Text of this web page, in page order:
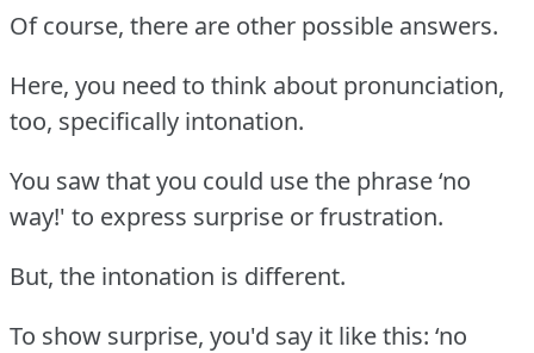
Of course, there are other possible answers.
Here, you need to think about pronunciation,
too, specifically intonation.
You saw that you could use the phrase ‘no
way!' to express surprise or frustration.
But, the intonation is different.
To show surprise, you'd say it like this: ‘no